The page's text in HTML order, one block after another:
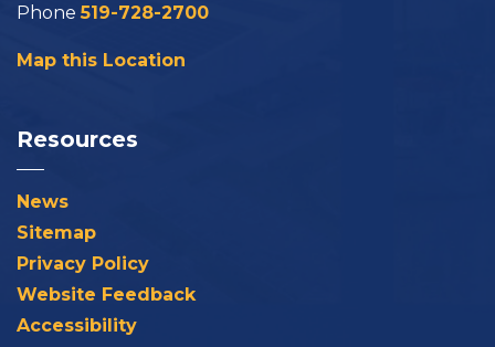
Phone519-728-2700
Map this Location
Resources
News
Sitemap
Privacy Policy
Website Feedback
Accessibility